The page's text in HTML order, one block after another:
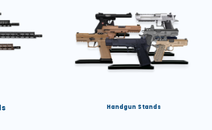
Handgun Stands